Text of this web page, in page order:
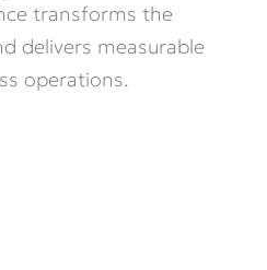
transforms the
delivers measurable
operations.